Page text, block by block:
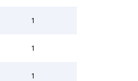
1
1
1